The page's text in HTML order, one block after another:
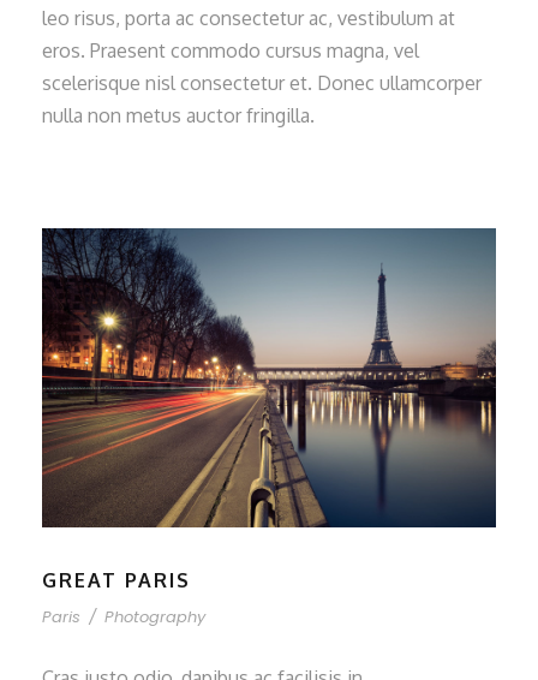
leo risus, porta ac consectetur ac, vestibulum at
eros. Praesent commodo cursus magna, vel
scelerisque nisl consectetur et. Donec ullamcorper
nulla non metus auctor fringilla.
GREAT PARIS
Paris / Photography